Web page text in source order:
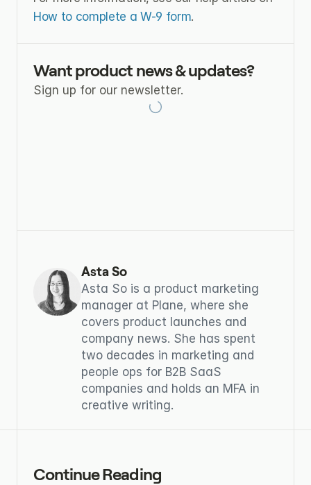
How to complete a W-9 form.
Want product news & updates?
Sign up for our newsletter.
Asta So
Asta So is a product marketing
manager at Plane, where she
covers product launches and
company news. She has spent
two decades in marketing and
people ops for B2B SaaS
companies and holds an MFA in
creative writing.
Continue Reading